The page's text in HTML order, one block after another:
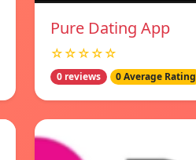
Pure Dating App
☆☆☆☆☆
0 reviews 0 Average Rating